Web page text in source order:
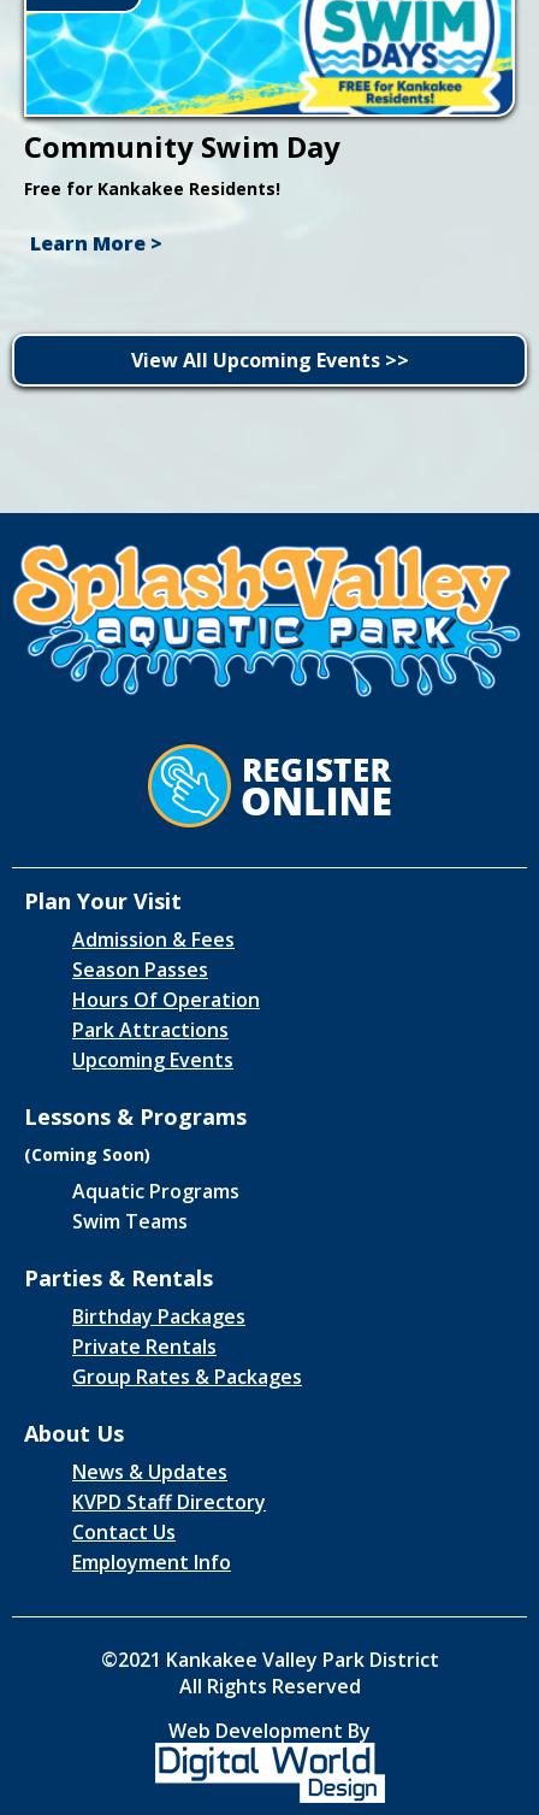
Community Swim Day
Free for Kankakee Residents!
Learn More >
View All Upcoming Events >>
Plan Your Visit
Admission & Fees
Season Passes
Hours Of Operation
Park Attractions
Upcoming Events
Lessons & Programs
(Coming Soon)
Aquatic Programs
Swim Teams
Parties & Rentals
Birthday Packages
Private Rentals
Group Rates & Packages
About Us
News & Updates
KVPD Staff Directory
Contact Us
Employment Info
©2021 Kankakee Valley Park District
All Rights Reserved
Web Development By